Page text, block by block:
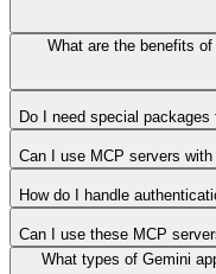
What are the benefits
Do I need special
Can I use MCP servers
How do I handle
Can I use these MCP
What types of Gemini